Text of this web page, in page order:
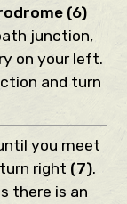
(6)
junction,
on your left.
and turn
you meet
right (7).
there is an